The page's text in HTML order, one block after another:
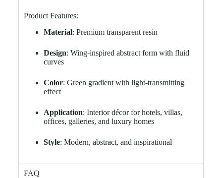
Product Features:
Material: Premium transparent resin
Design: Wing-inspired abstract form with fluid
curves
Color: Green gradient with light-transmitting
effect
Application: Interior décor for hotels, villas,
offices, galleries, and luxury homes
Style: Modern, abstract, and inspirational
FAQ